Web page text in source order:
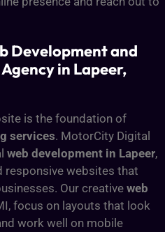
Development and
in Lapeer,
is the foundation of
services. MotorCity Digital
web development in Lapeer,
responsive websites that
Our creative web
focus on layouts that look
work well on mobile